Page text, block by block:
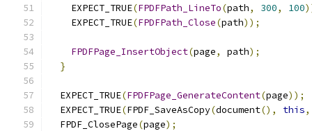
    EXPECT_TRUE
(FPDFPath_LineTo(path, 300, 100
    EXPECT_TRUE
(FPDFPath_Close(path));
FPDFPage_InsertObject(page, path);
}
  EXPECT_TRUE
(FPDFPage_GenerateContent(page));
  EXPECT_TRUE
(FPDF_SaveAsCopy(document(), this,
  FPDF_ClosePage
(page);